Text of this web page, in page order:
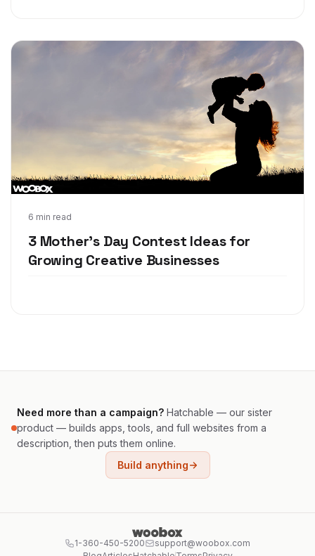
6 min read
3 Mother's Day Contest Ideas for
Growing Creative Businesses
Apr 18, 2018
Need more than a campaign? Hatchable — our sister
product — builds apps, tools, and full websites from a
description, then puts them online.
Build anything
1-360-450-5200
support@woobox.com